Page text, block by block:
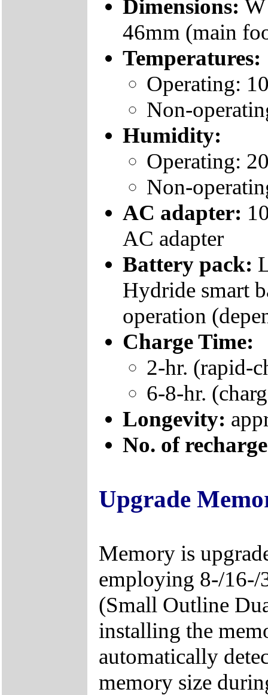
Dimensions:
46mm (main
Temperatures:
Operating:
Non-
Humidity:
Operating:
Non-
AC adapter:
AC adapter
Battery pack:
Hydride smart
operation
Charge Time:
2-hr. (rapid-
6-8-hr.
Longevity:
No. of
Upgrade
Memory is
employing 8-/
(Small Outline
installing the
automatically
memory size